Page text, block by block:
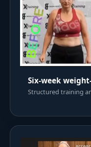
Six-week
Structured training